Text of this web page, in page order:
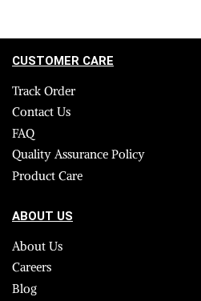
CUSTOMER CARE
Track Order
Contact Us
FAQ
Quality Assurance Policy
Product Care
ABOUT US
About Us
Careers
Blog